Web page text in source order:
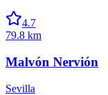
4.7
79.8 km
Malvón Nervión
Sevilla